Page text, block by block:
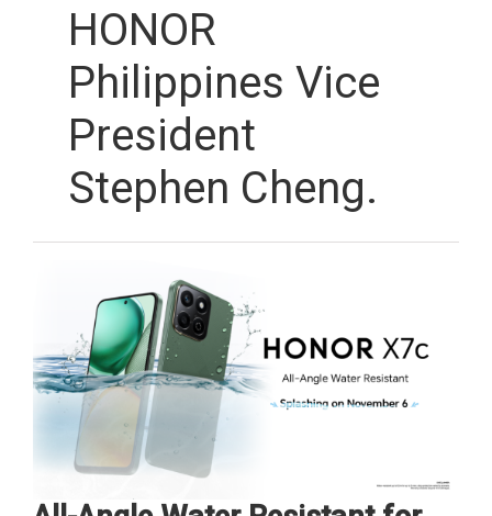
HONOR
Philippines Vice
President
Stephen Cheng.